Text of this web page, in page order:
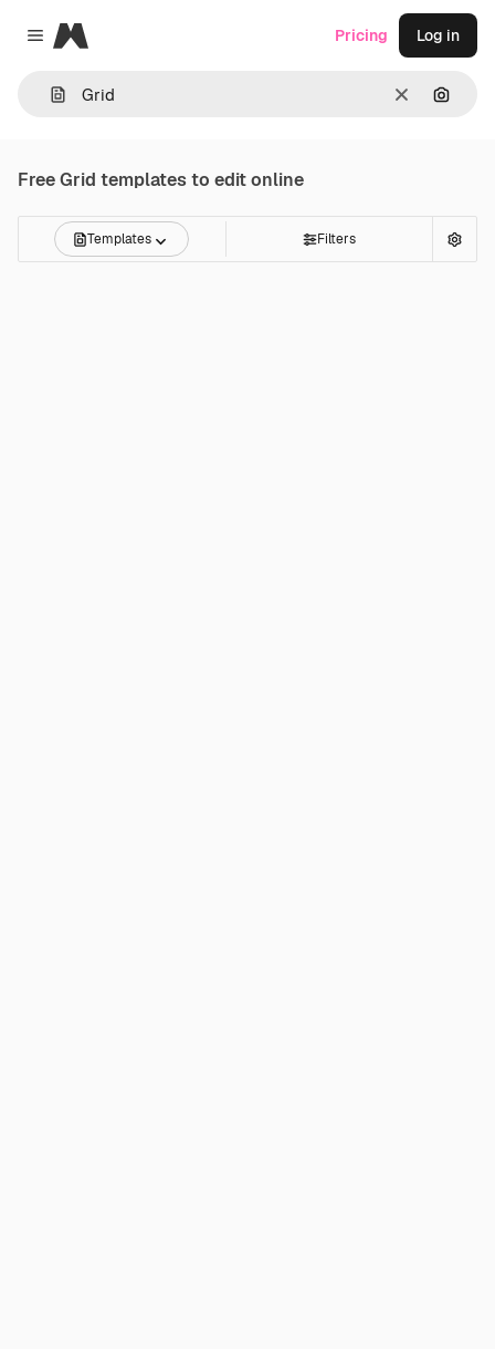
Close menu
Magnific
Clear
Pricing Log in
FreeGrid templates to edit online
Templates Filters